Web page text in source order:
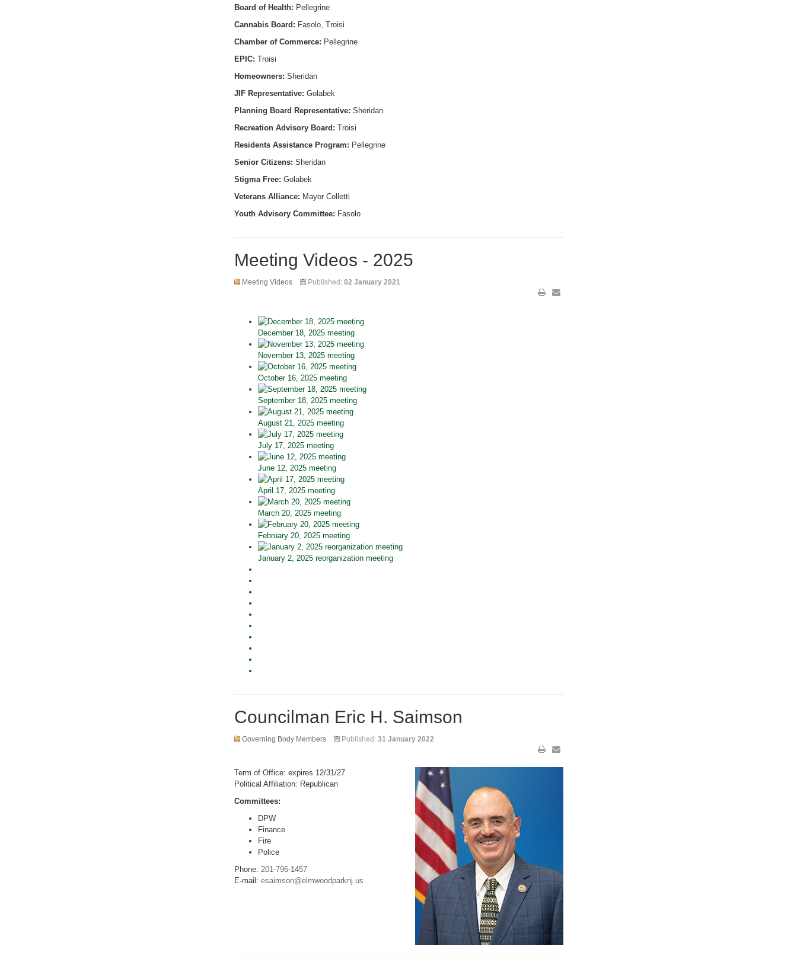
Board of Health: Pellegrine
Cannabis Board: Fasolo, Troisi
Chamber of Commerce: Pellegrine
EPIC: Troisi
Homeowners: Sheridan
JIF Representative: Golabek
Planning Board Representative: Sheridan
Recreation Advisory Board: Troisi
Residents Assistance Program: Pellegrine
Senior Citizens: Sheridan
Stigma Free: Golabek
Veterans Alliance: Mayor Colletti
Youth Advisory Committee: Fasolo
Meeting Videos - 2025
Meeting Videos Published: 02 January 2021
December 18, 2025 meeting
November 13, 2025 meeting
October 16, 2025 meeting
September 18, 2025 meeting
August 21, 2025 meeting
July 17, 2025 meeting
June 12, 2025 meeting
April 17, 2025 meeting
March 20, 2025 meeting
February 20, 2025 meeting
January 2, 2025 reorganization meeting
Councilman Eric H. Saimson
Governing Body Members Published: 31 January 2022
Term of Office: expires 12/31/27
Political Affiliation: Republican
Committees:
DPW
Finance
Fire
Police
Phone: 201-796-1457
E-mail: esaimson@elmwoodparknj.us